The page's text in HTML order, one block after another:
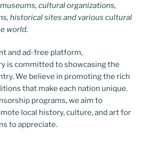
cultural organizations,
historical sites and various cultural
world.
and ad-free platform,
is committed to showcasing the
We believe in promoting the rich
that make each nation unique.
programs, we aim to
local history, culture, and art for
to appreciate.